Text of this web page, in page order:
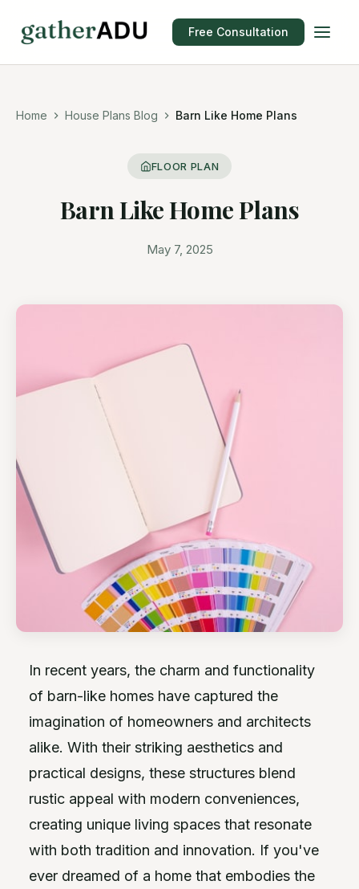
Free Consultation
Home House Plans Blog Barn Like Home Plans
FLOOR PLAN
Barn Like Home Plans
May 7, 2025
In recent years, the charm and functionality
of barn-like homes have captured the
imagination of homeowners and architects
alike. With their striking aesthetics and
practical designs, these structures blend
rustic appeal with modern conveniences,
creating unique living spaces that resonate
with both tradition and innovation. If you've
ever dreamed of a home that embodies the